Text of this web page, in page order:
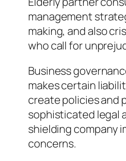
management
making, and also
who call for
Business
makes certain
create policies and
sophisticated legal
shielding company
concerns.